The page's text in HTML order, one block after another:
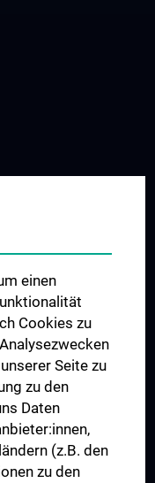
einen
Cookies zu
Seite zu
zu den
Daten
(z.B. den
zu den